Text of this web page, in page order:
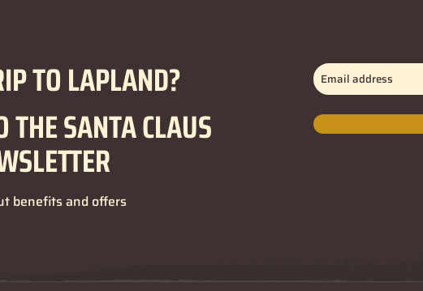
TO LAPLAND?
THE SANTA CLAUS
benefits and offers
Email
address(Required)